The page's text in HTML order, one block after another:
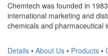
Chemtech was founded in
international marketing and
chemicals and pharmaceutical
Details • About Us • Products •